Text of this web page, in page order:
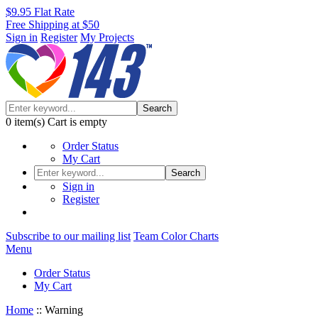
$9.95 Flat Rate
Free Shipping at $50
Sign in Register My Projects
Search
0 item(s) Cart is empty
Order Status
My Cart
Search
Sign in
Register
Subscribe to our mailing list Team Color Charts
Menu
Order Status
My Cart
Home :: Warning